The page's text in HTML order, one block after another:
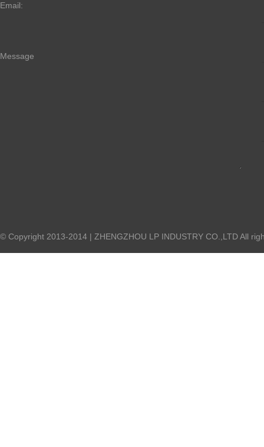
Email:
Message
© Copyright 2013-2014 | ZHENGZHOU LP INDUSTRY CO.,LTD All